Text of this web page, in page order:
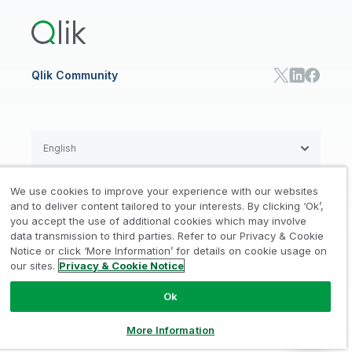
Manufacturing
Consumer Products
High Tech
Marketing
Product Intelligence
HR & People
IT
SOLUTION PARTNERS
Find a Partner
Global SIs
RESOURCE CENTER
Resource Library
Whitepapers & Ebooks
Webinars
Qlik Community
Legal / Privacy & Cookie Notice
Trademarks / Trust Terms of Use /
Do not Share my info
© 1993-2026 QlikTech International
AB, All Rights Reserved
English
We use cookies to improve your experience with our websites
and to deliver content tailored to your interests. By clicking ‘Ok’,
you accept the use of additional cookies which may involve
data transmission to third parties. Refer to our Privacy & Cookie
Notice or click ‘More Information’ for details on cookie usage on
our sites. Privacy & Cookie Notice
Ok
More Information